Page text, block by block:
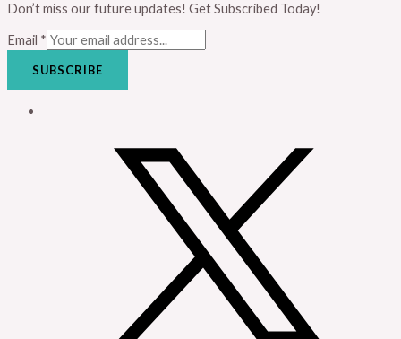
Don’t miss our future updates! Get Subscribed Today!
Email *
SUBSCRIBE